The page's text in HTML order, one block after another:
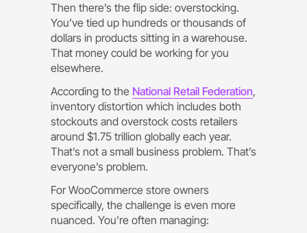
Then there’s the flip side: overstocking.
You’ve tied up hundreds or thousands of
dollars in products sitting in a warehouse.
That money could be working for you
elsewhere.
According to the National Retail Federation,
inventory distortion which includes both
stockouts and overstock costs retailers
around $1.75 trillion globally each year.
That’s not a small business problem. That’s
everyone’s problem.
For WooCommerce store owners
specifically, the challenge is even more
nuanced. You’re often managing: